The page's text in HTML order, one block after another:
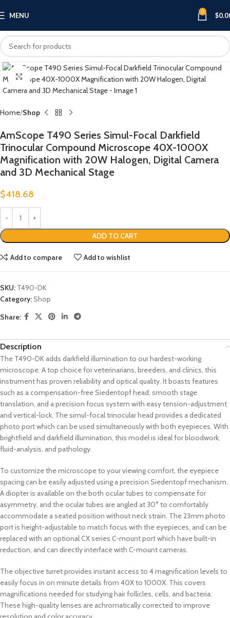
MENU 0 $
Click to enlarge
Home Shop
AmScope T490 Series Simul-Focal Darkfield
Trinocular Compound Microscope 40X-1000X
Magnification with 20W Halogen, Digital Camera
and 3D Mechanical Stage
$418.68
ADD TO CART
Add to compare Add to wishlist
SKU: T490-DK
Category:Shop
Share:
Description
The T490-DK adds darkfield illumination to our hardest-working
microscope. A top choice for veterinarians, breeders, and clinics, this
instrument has proven reliability and optical quality. It boasts features
such as a compensation-free Siedentopf head, smooth stage
translation, and a precision focus system with easy tension-adjustment
and vertical-lock. The simul-focal trinocular head provides a dedicated
photo port which can be used simultaneously with both eyepieces. With
brightfield and darkfield illumination, this model is ideal for bloodwork,
fluid-analysis, and pathology.
To customize the microscope to your viewing comfort, the eyepiece
spacing can be easily adjusted using a precision Siedentopf mechanism.
A diopter is available on the both ocular tubes to compensate for
asymmetry, and the ocular tubes are angled at 30° to comfortably
accommodate a seated position without neck strain. The 23mm photo
port is height-adjustable to match focus with the eyepieces, and can be
replaced with an optional CX series C-mount port which have built-in
reduction, and can directly interface with C-mount cameras.
The objective turret provides instant access to 4 magnification levels to
easily focus in on minute details from 40X to 1000X. This covers
magnifications needed for studying hair follicles, cells, and bacteria.
These high-quality lenses are achromatically corrected to improve